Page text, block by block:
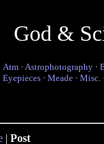
God &
Atm · Astrophotography ·
Eyepieces · Meade · Misc.
| Post